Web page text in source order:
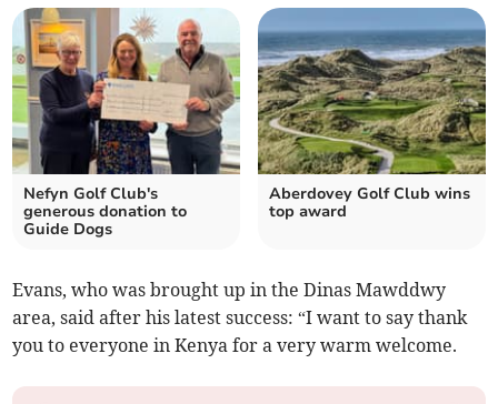
Nefyn Golf Club's
generous donation to
Guide Dogs
Aberdovey Golf Club wins
top award
Evans, who was brought up in the Dinas Mawddwy
area, said after his latest success: “I want to say thank
you to everyone in Kenya for a very warm welcome.